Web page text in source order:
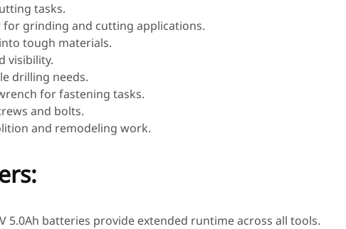
tasks.
for grinding and cutting applications.
tough materials.
visibility.
drilling needs.
for fastening tasks.
and bolts.
and remodeling work.
5.0Ah batteries provide extended runtime across all tools.